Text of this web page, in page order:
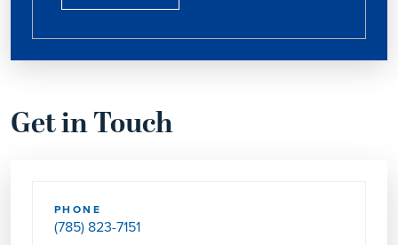
Get in Touch
PHONE
(785) 823-7151